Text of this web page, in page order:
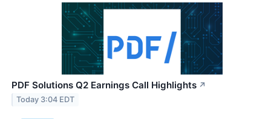
PDF Solutions Q2 Earnings Call Highlights ↗
Today 3:04 EDT